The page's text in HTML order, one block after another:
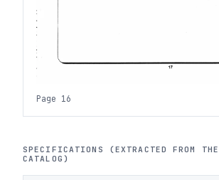
Page 16
SPECIFICATIONS (EXTRACTED FROM
CATALOG)